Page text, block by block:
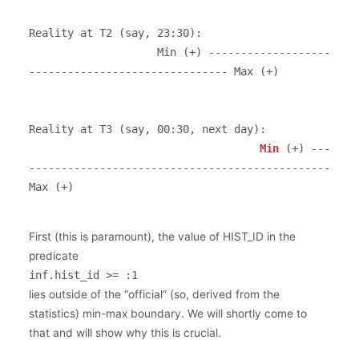
Reality at T2 (say, 23:30):
------------------------------- Max (+)
Reality at T3 (say, 00:30, next day):
Min
(+) ---
-----------------------------------------------
Max (+)
First (this is paramount), the value of HIST_ID in the
predicate
inf.hist_id >= :1
lies outside of the “official” (so, derived from the
statistics) min-max boundary. We will shortly come to
that and will show why this is crucial.